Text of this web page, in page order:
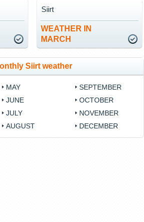
WEATHER IN
MARCH
Siirt
Siirt weather
MAY
JUNE
JULY
AUGUST
SEPTEMBER
OCTOBER
NOVEMBER
DECEMBER